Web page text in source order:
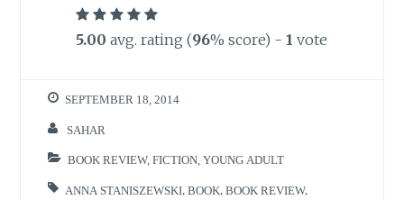
5.00 avg. rating (96% score) - 1 vote
SEPTEMBER 18, 2014
SAHAR
BOOK REVIEW,FICTION ,YOUNG ADULT
ANNA STANISZEWSKI ,BOOK ,BOOK REVIEW,